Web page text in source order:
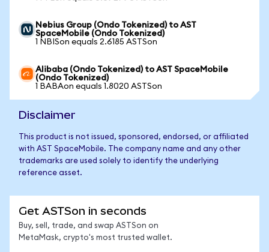
Nebius Group (Ondo Tokenized) to AST
SpaceMobile (Ondo Tokenized)
1 NBISon equals 2.6185 ASTSon
Alibaba (Ondo Tokenized) to AST SpaceMobile
(Ondo Tokenized)
1 BABAon equals 1.8020 ASTSon
Disclaimer
This product is not issued, sponsored, endorsed, or affiliated
with AST SpaceMobile. The company name and any other
trademarks are used solely to identify the underlying
reference asset.
Get ASTSon in seconds
Buy, sell, trade, and swap ASTSon on
MetaMask, crypto's most trusted wallet.